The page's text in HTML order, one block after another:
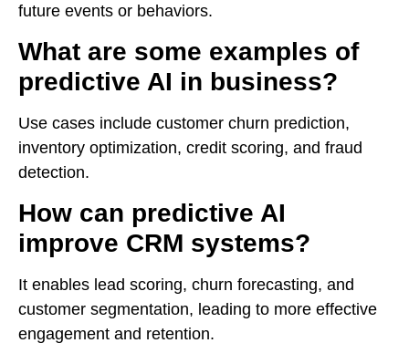
future events or behaviors.
What are some examples of
predictive AI in business?
Use cases include customer churn prediction,
inventory optimization, credit scoring, and fraud
detection.
How can predictive AI
improve CRM systems?
It enables lead scoring, churn forecasting, and
customer segmentation, leading to more effective
engagement and retention.